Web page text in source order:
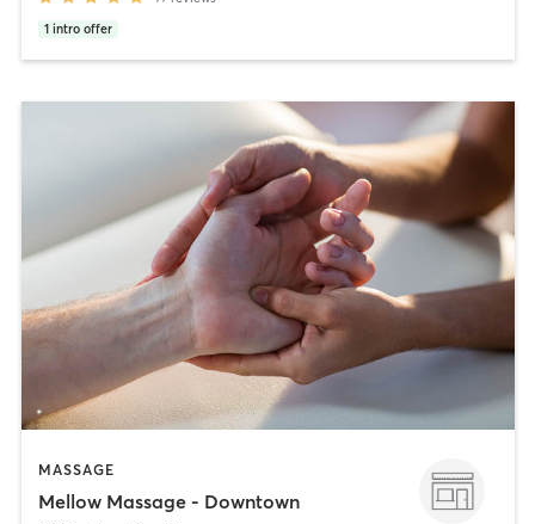
1 intro offer
MASSAGE
Mellow Massage - Downtown